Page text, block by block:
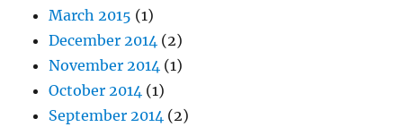
March 2015 (1)
December 2014 (2)
November 2014 (1)
October 2014 (1)
September 2014 (2)